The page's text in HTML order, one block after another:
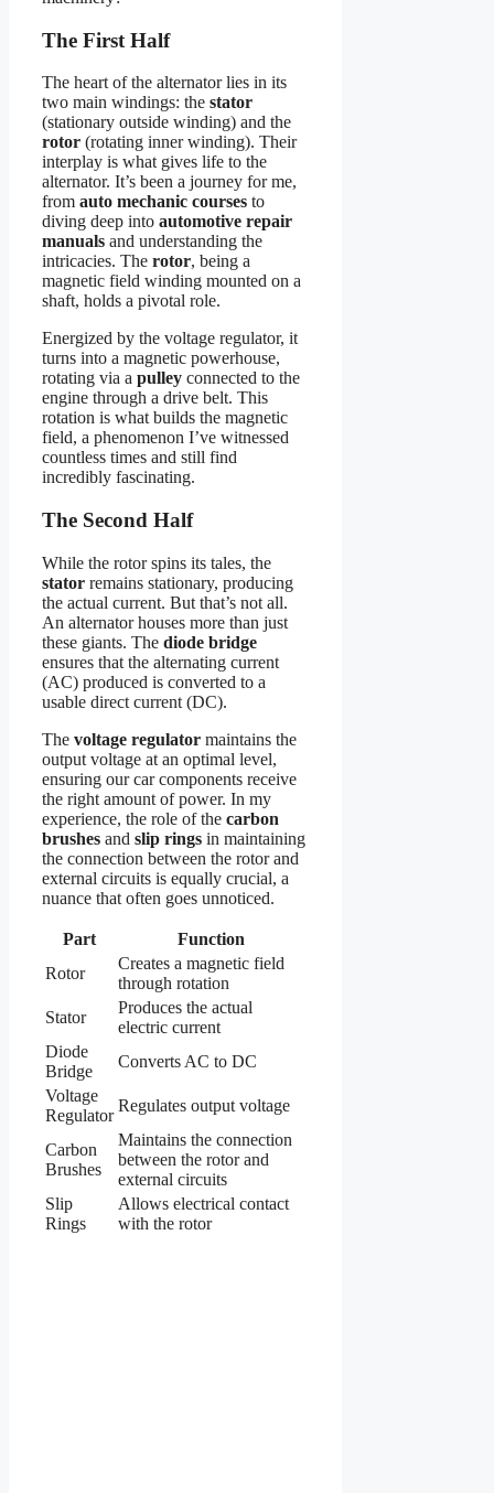
The First Half
The heart of the alternator lies in its
two main windings: the stator
(stationary outside winding) and the
rotor (rotating inner winding). Their
interplay is what gives life to the
alternator. It’s been a journey for me,
from auto mechanic courses to
diving deep into automotive repair
manuals and understanding the
intricacies. The rotor, being a
magnetic field winding mounted on a
shaft, holds a pivotal role.
Energized by the voltage regulator, it
turns into a magnetic powerhouse,
rotating via a pulley connected to the
engine through a drive belt. This
rotation is what builds the magnetic
field, a phenomenon I’ve witnessed
countless times and still find
incredibly fascinating.
The Second Half
While the rotor spins its tales, the
stator remains stationary, producing
the actual current. But that’s not all.
An alternator houses more than just
these giants. The diode bridge
ensures that the alternating current
(AC) produced is converted to a
usable direct current (DC).
The voltage regulator maintains the
output voltage at an optimal level,
ensuring our car components receive
the right amount of power. In my
experience, the role of the carbon
brushes and slip rings in maintaining
the connection between the rotor and
external circuits is equally crucial, a
nuance that often goes unnoticed.
Part
Function
Rotor
Creates a magnetic field
through rotation
Stator
Produces the actual
electric current
Diode
Bridge
Converts AC to DC
Voltage
Regulator
Regulates output voltage
Carbon
Brushes
Maintains the connection
between the rotor and
external circuits
Slip
Rings
Allows electrical contact
with the rotor